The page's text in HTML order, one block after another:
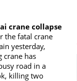
crane collapse
the fatal crane
yesterday,
crane has
road in a
killing two